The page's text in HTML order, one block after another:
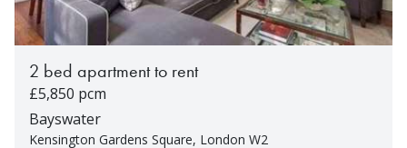
2 bed apartment to rent
£5,850 pcm
Bayswater
Kensington Gardens Square, London W2